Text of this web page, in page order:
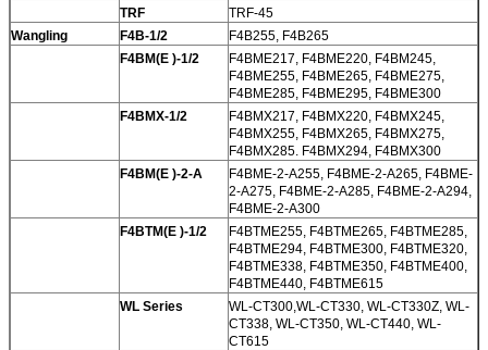
TRF
TRF-45
Wangling
F4B-1/2
F4B255, F4B265
F4BM(E )-1/2
F4BME217, F4BME220, F4BM245,
F4BME255, F4BME265, F4BME275,
F4BME285, F4BME295, F4BME300
F4BMX-1/2
F4BMX217, F4BMX220, F4BMX245,
F4BMX255, F4BMX265, F4BMX275,
F4BMX285. F4BMX294, F4BMX300
F4BM(E )-2-A
F4BME-2-A255, F4BME-2-A265, F4BME-
2-A275, F4BME-2-A285, F4BME-2-A294,
F4BME-2-A300
F4BTM(E )-1/2
F4BTME255, F4BTME265, F4BTME285,
F4BTME294, F4BTME300, F4BTME320,
F4BTME338, F4BTME350, F4BTME400,
F4BTME440, F4BTME615
WL Series
WL-CT300,WL-CT330, WL-CT330Z, WL-
CT338, WL-CT350, WL-CT440, WL-
CT615